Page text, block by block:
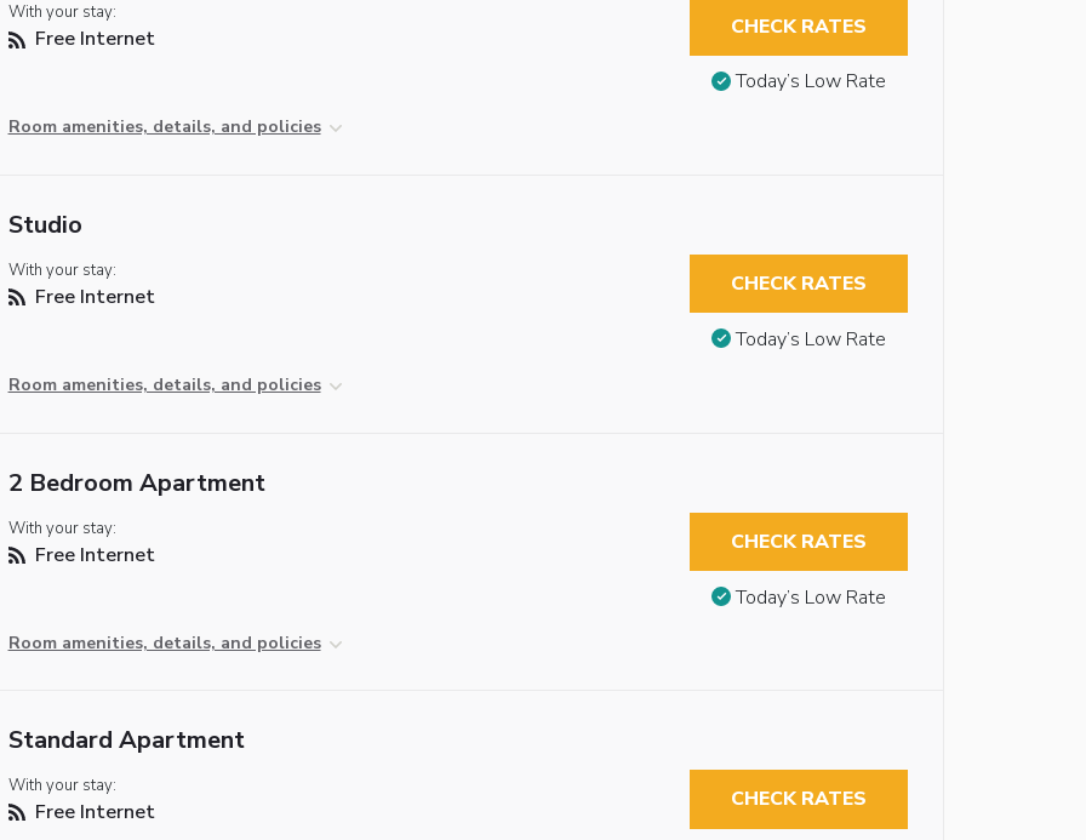
With your stay:
Free Internet
Room amenities, details, and policies
CHECK RATES
Today’s Low Rate
Studio
With your stay:
Free Internet
Room amenities, details, and policies
CHECK RATES
Today’s Low Rate
2 Bedroom Apartment
With your stay:
Free Internet
Room amenities, details, and policies
CHECK RATES
Today’s Low Rate
Standard Apartment
With your stay:
Free Internet CHECK RATES